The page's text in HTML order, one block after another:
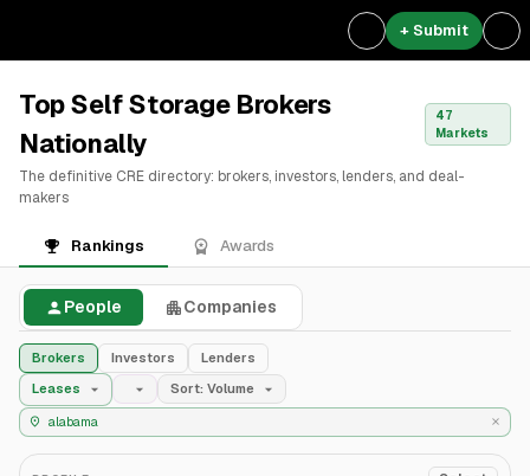
+ Submit
Top Self Storage Brokers
Nationally
47
Markets
The definitive CRE directory: brokers, investors, lenders, and deal-
makers
Rankings Awards
People Companies
Brokers Investors
Lenders
Leases
Sort: Volume